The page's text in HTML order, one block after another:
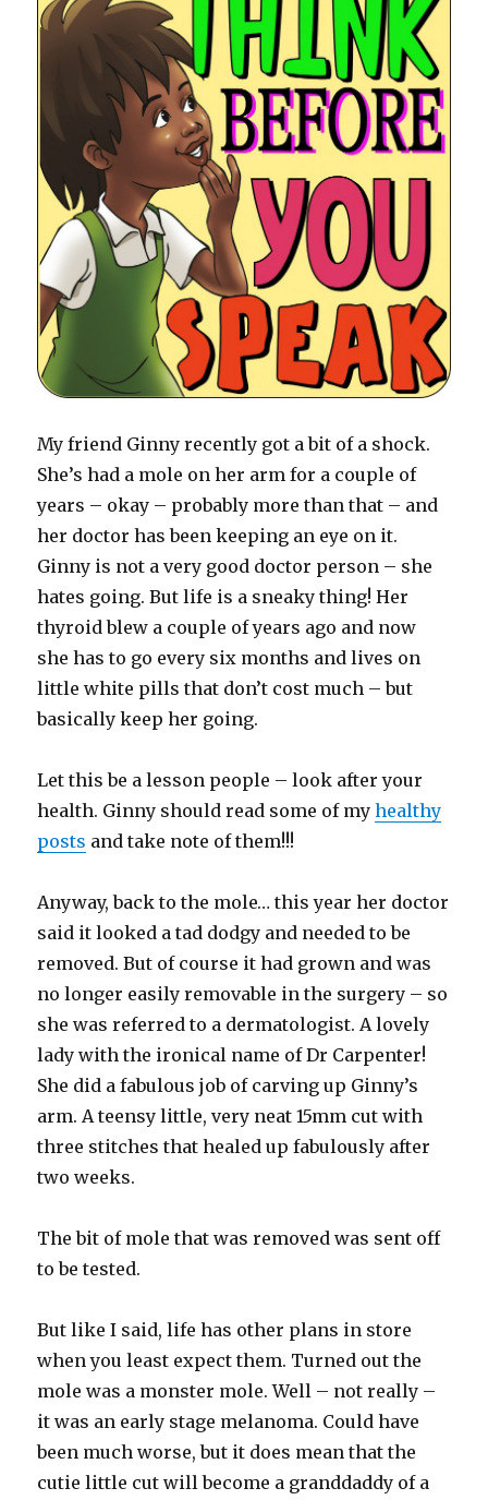
My friend Ginny recently got a bit of a shock.
She’s had a mole on her arm for a couple of
years – okay – probably more than that – and
her doctor has been keeping an eye on it.
Ginny is not a very good doctor person – she
hates going. But life is a sneaky thing! Her
thyroid blew a couple of years ago and now
she has to go every six months and lives on
little white pills that don’t cost much – but
basically keep her going.
Let this be a lesson people – look after your
health. Ginny should read some of myhealthy
posts and take note of them!!!
Anyway, back to the mole… this year her doctor
said it looked a tad dodgy and needed to be
removed. But of course it had grown and was
no longer easily removable in the surgery – so
she was referred to a dermatologist. A lovely
lady with the ironical name of Dr Carpenter!
She did a fabulous job of carving up Ginny’s
arm. A teensy little, very neat 15mm cut with
three stitches that healed up fabulously after
two weeks.
The bit of mole that was removed was sent off
to be tested.
But like I said, life has other plans in store
when you least expect them. Turned out the
mole was a monster mole. Well – not really –
it was an early stage melanoma. Could have
been much worse, but it does mean that the
cutie little cut will become a granddaddy of a